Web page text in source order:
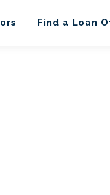
Find a Loan